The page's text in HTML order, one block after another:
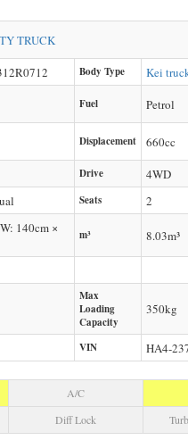
TRUCK
Body Type Kei
Fuel Petrol
Displacement 660cc
Drive 4WD
Seats 2
140cm ×
m³ 8.03m³
Max
Loading
Capacity
350kg
VIN HA4-
A/C
Diff Lock